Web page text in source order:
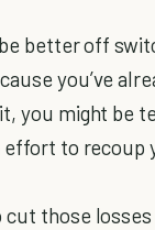
better off
you’ve
you might be
effort to recoup
cut those